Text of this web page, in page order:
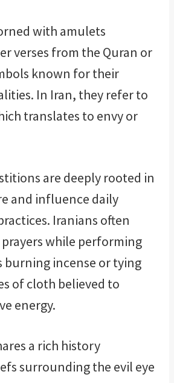
with amulets
verses from the Quran or
known for their
In Iran, they refer to
translates to envy or
are deeply rooted in
and influence daily
Iranians often
while performing
burning incense or tying
of cloth believed to
energy.
a rich history
surrounding the evil eye